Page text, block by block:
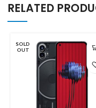
RELATED
SOLD
OUT